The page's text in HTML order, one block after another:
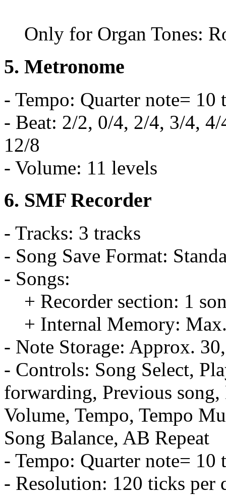
Only for Organ Tones:
5. Metronome
- Tempo: Quarter note= 10
- Beat: 2/2, 0/4, 2/4, 3/4,
12/8
- Volume: 11 levels
6. SMF Recorder
- Tracks: 3 tracks
- Song Save Format:
- Songs:
+ Recorder section: 1
+ Internal Memory:
- Note Storage: Approx.
- Controls: Song Select,
forwarding, Previous
Volume, Tempo, Tempo
Song Balance, AB Repeat
- Tempo: Quarter note= 10
- Resolution: 120 ticks per